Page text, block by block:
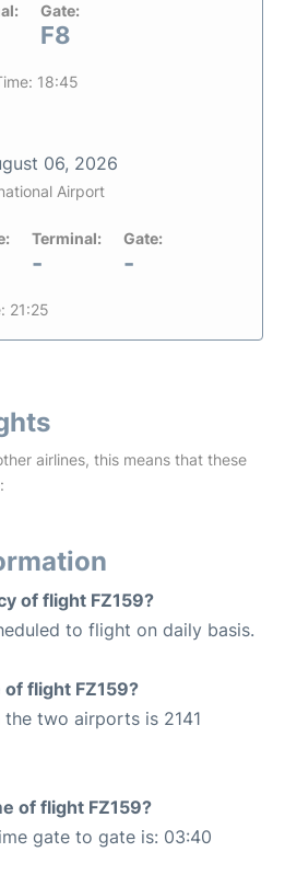
Gate:
F8
18:45
06, 2026
Airport
Terminal:
-
Gate:
-
21:25
airlines, this means that these
of flight FZ159?
to flight on daily basis.
flight FZ159?
two airports is 2141
of flight FZ159?
gate to gate is: 03:40